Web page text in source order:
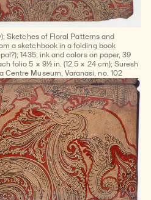
Sketches of Floral Patterns and
a sketchbook in a folding book
1435; ink and colors on paper, 39
folio 5 × 9½ in. (12.5 × 24 cm); Suresh
Museum, Varanasi, no. 102